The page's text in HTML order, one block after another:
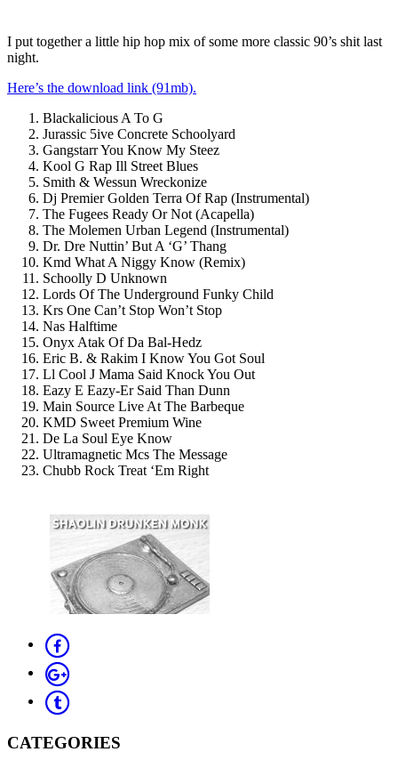
I put together a little hip hop mix of some more classic 90’s shit last
night.
Here’s the download link (91mb).
Blackalicious A To G
Jurassic 5ive Concrete Schoolyard
Gangstarr You Know My Steez
Kool G Rap Ill Street Blues
Smith & Wessun Wreckonize
Dj Premier Golden Terra Of Rap (Instrumental)
The Fugees Ready Or Not (Acapella)
The Molemen Urban Legend (Instrumental)
Dr. Dre Nuttin’ But A ‘G’ Thang
Kmd What A Niggy Know (Remix)
Schoolly D Unknown
Lords Of The Underground Funky Child
Krs One Can’t Stop Won’t Stop
Nas Halftime
Onyx Atak Of Da Bal-Hedz
Eric B. & Rakim I Know You Got Soul
Ll Cool J Mama Said Knock You Out
Eazy E Eazy-Er Said Than Dunn
Main Source Live At The Barbeque
KMD Sweet Premium Wine
De La Soul Eye Know
Ultramagnetic Mcs The Message
Chubb Rock Treat ‘Em Right
CATEGORIES